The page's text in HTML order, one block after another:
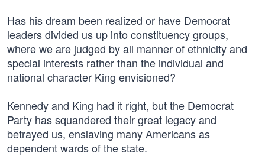
Has his dream been realized or have Democrat
leaders divided us up into constituency groups,
where we are judged by all manner of ethnicity and
special interests rather than the individual and
national character King envisioned?
Kennedy and King had it right, but the Democrat
Party has squandered their great legacy and
betrayed us, enslaving many Americans as
dependent wards of the state.